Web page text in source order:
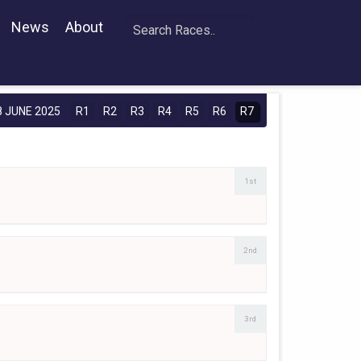
News About
JUNE 2025 R1 R2 R3 R4 R5 R6 R7
1st
2nd
3rd